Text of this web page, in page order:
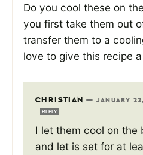
Do you cool these on
you first take them out
transfer them to a
love to give this recipe
CHRISTIAN —JANUARY
REPLY
I let them cool on the
and let is set for at